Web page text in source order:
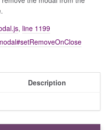
, line 1199
Description